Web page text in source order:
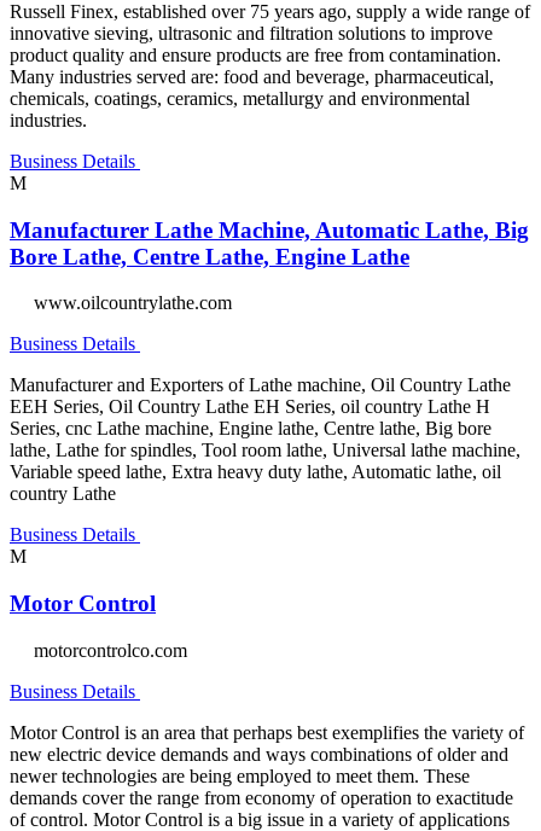
Russell Finex, established over 75 years ago, supply a wide range of
innovative sieving, ultrasonic and filtration solutions to improve
product quality and ensure products are free from contamination.
Many industries served are: food and beverage, pharmaceutical,
chemicals, coatings, ceramics, metallurgy and environmental
industries.
Business Details
M
Manufacturer Lathe Machine, Automatic Lathe, Big
Bore Lathe, Centre Lathe, Engine Lathe
www.oilcountrylathe.com
Business Details
Manufacturer and Exporters of Lathe machine, Oil Country Lathe
EEH Series, Oil Country Lathe EH Series, oil country Lathe H
Series, cnc Lathe machine, Engine lathe, Centre lathe, Big bore
lathe, Lathe for spindles, Tool room lathe, Universal lathe machine,
Variable speed lathe, Extra heavy duty lathe, Automatic lathe, oil
country Lathe
Business Details
M
Motor Control
motorcontrolco.com
Business Details
Motor Control is an area that perhaps best exemplifies the variety of
new electric device demands and ways combinations of older and
newer technologies are being employed to meet them. These
demands cover the range from economy of operation to exactitude
of control. Motor Control is a big issue in a variety of applications